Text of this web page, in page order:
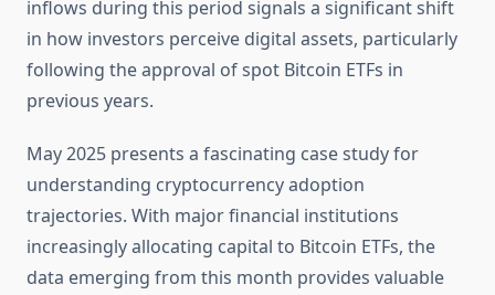
inflows during this period signals a significant shift
in how investors perceive digital assets, particularly
following the approval of spot Bitcoin ETFs in
previous years.
May 2025 presents a fascinating case study for
understanding cryptocurrency adoption
trajectories. With major financial institutions
increasingly allocating capital to Bitcoin ETFs, the
data emerging from this month provides valuable